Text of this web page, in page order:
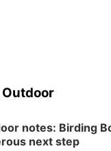
Outdoor
notes: Birding
next step